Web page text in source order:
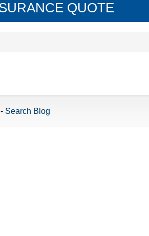
QUOTE
- Search Blog